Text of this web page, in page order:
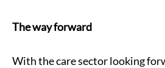
The way forward
With the care sector looking